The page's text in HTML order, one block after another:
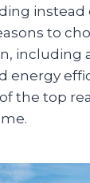
instead
to
including
energy
the top